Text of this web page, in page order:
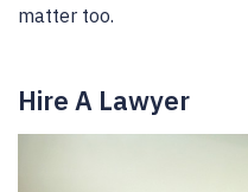
matter too.
Hire A Lawyer